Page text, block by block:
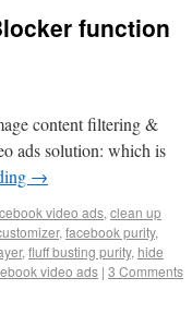
function
content filtering &
ads solution: which is
→
video ads, clean up
, facebook purity,
, fluff busting purity, hide
video ads | 3 Comments